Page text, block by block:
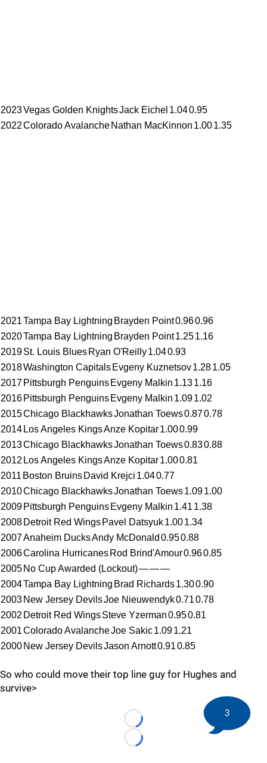
2023Vegas Golden KnightsJack Eichel 1.040.95
2022Colorado Avalanche Nathan MacKinnon 1.001.35
2021Tampa Bay Lightning Brayden Point0.960.96
2020Tampa Bay Lightning Brayden Point1.251.16
2019St. Louis Blues Ryan O'Reilly1.040.93
2018Washington Capitals Evgeny Kuznetsov1.281.05
2017 Pittsburgh Penguins Evgeny Malkin 1.131.16
2016 Pittsburgh Penguins Evgeny Malkin 1.091.02
2015Chicago BlackhawksJonathan Toews0.870.78
2014 Los Angeles KingsAnze Kopitar1.000.99
2013Chicago BlackhawksJonathan Toews0.830.88
2012 Los Angeles KingsAnze Kopitar1.000.81
2011 Boston Bruins David Krejci 1.040.77
2010Chicago BlackhawksJonathan Toews1.091.00
2009 Pittsburgh Penguins Evgeny Malkin 1.41 1.38
2008 Detroit Red Wings Pavel Datsyuk1.001.34
2007Anaheim DucksAndy McDonald 0.950.88
2006Carolina Hurricanes Rod Brind'Amour0.960.85
2005 No Cup Awarded (Lockout)———
2004Tampa Bay Lightning Brad Richards1.300.90
2003 New Jersey DevilsJoe Nieuwendyk0.710.78
2002 Detroit Red WingsSteve Yzerman0.950.81
2001Colorado AvalancheJoe Sakic1.091.21
2000 New Jersey DevilsJason Arnott0.910.85
So who could move their top line guy for Hughes and
survive>
Loading...
Loading...
3